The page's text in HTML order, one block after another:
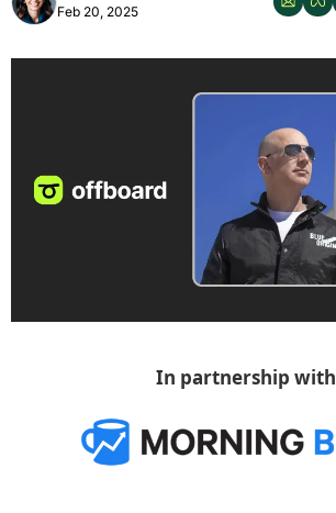
Feb 20, 2025
In partnership with